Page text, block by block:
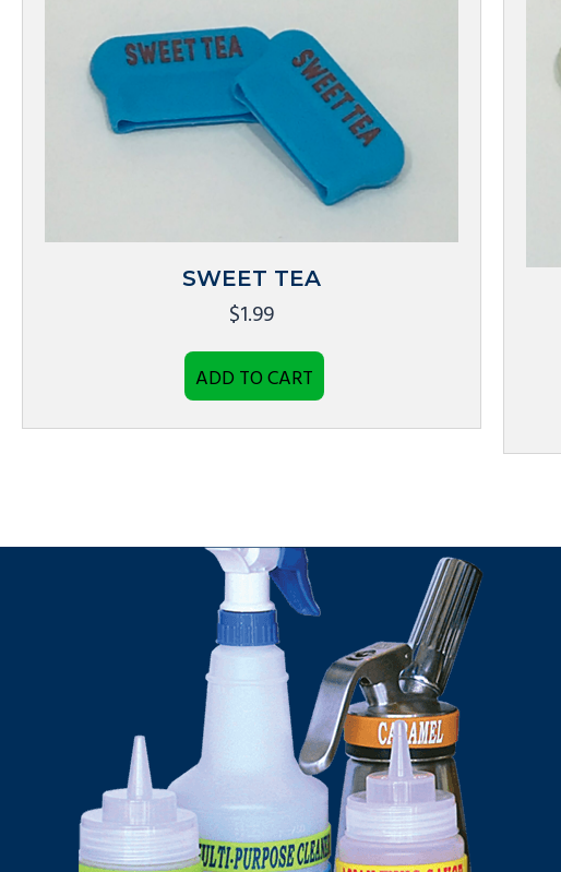
SWEET TEA
$1.99
ADD TO CART